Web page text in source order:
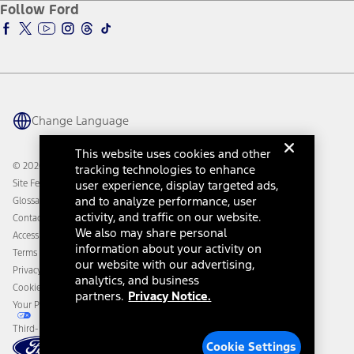
Accessibility Program
Ford Parts
Ford Insure
Ford Interest Advantage
Ford Racing
Warriors in Pink
Connected Navigation
Ford Co-Pilot360 Technology
Owner Benefits
Going Electric
Ford Heritage Vault
Owner Vehicle Dashboard Log In
Ford Rewards
Coupons and Offers
Collision Assistance
California Consumer Notice
Disconnect Remote Vehicle Access
Follow Ford
Change Language
© 2026 Ford Motor Company
Site Feedback
Glossary
Contact Us
Accessibility
Terms & Conditions
Privacy Notice
Cookie Settings
Your Privacy Choices
Third-Party Trademarks
This website uses cookies and other
tracking technologies to enhance
user experience, display targeted ads,
and to analyze performance, user
activity, and traffic on our website.
We also may share personal
information about your activity on
our website with our advertising,
analytics, and business
partners. Privacy Notice.
Cookie Settings